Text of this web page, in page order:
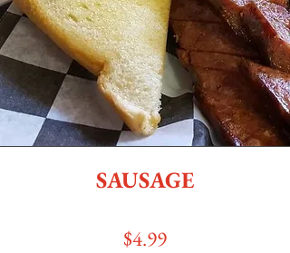
SAUSAGE
$4.99